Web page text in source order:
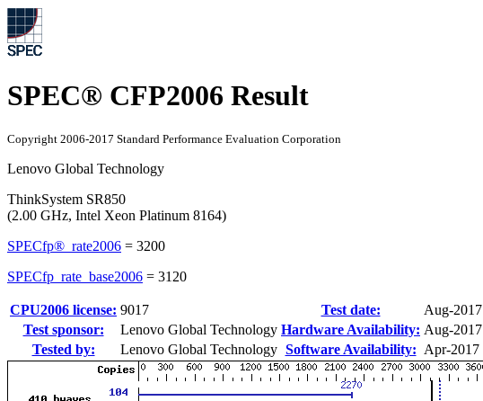
SPEC® CFP2006 Result
Copyright 2006-2017 Standard Performance Evaluation Corporation
Lenovo Global Technology
ThinkSystem SR850
(2.00 GHz, Intel Xeon Platinum 8164)
SPECfp®_rate2006 = 3200
SPECfp_rate_base2006 = 3120
CPU2006 license: 9017 Test date:
Aug-2017
Test sponsor:
Lenovo Global Technology Hardware Availability: Aug-2017
Tested by:
Lenovo Global Technology Software Availability: Apr-2017